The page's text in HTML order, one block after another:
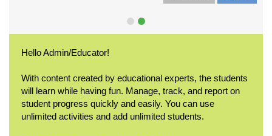
Hello Admin/Educator!
With content created by educational experts, the students
will learn while having fun. Manage, track, and report on
student progress quickly and easily. You can use
unlimited activities and add unlimited students.